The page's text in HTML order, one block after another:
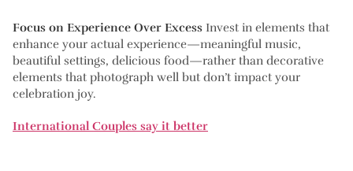
Focus on Experience Over Excess Invest in elements that
enhance your actual experience—meaningful music,
beautiful settings, delicious food—rather than decorative
elements that photograph well but don’t impact your
celebration joy.
International Couples say it better